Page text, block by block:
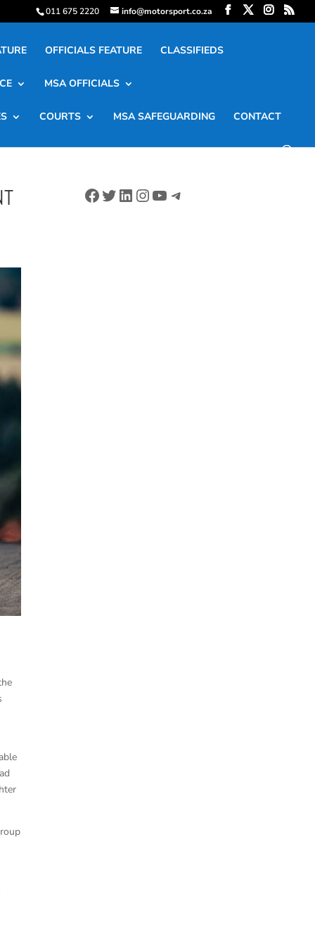
011 675 2220 info@motorsport.co.za
OFFICIALS FEATURE CLASSIFIEDS
MSA OFFICIALS
COURTS MSA SAFEGUARDING CONTACT
Facebook
Twitter
LinkedIn
Instagram
YouTube
Telegram